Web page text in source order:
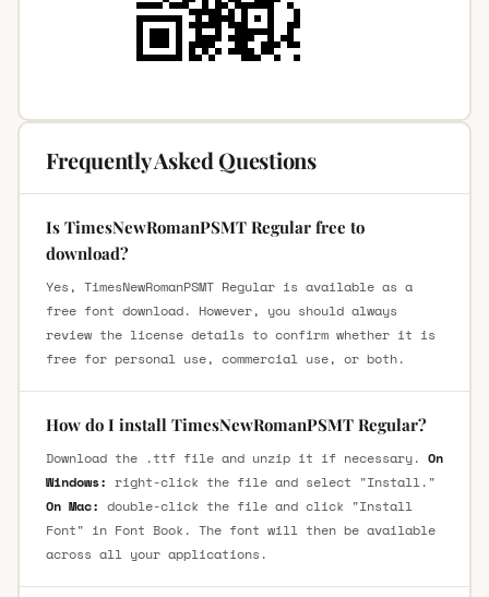
Frequently Asked Questions
Is TimesNewRomanPSMT Regular free to
download?
Yes, TimesNewRomanPSMT Regular is available as a
free font download. However, you should always
review the license details to confirm whether it is
free for personal use, commercial use, or both.
How do I install TimesNewRomanPSMT Regular?
Download the .ttf file and unzip it if necessary. On
Windows: right-click the file and select "Install."
On Mac: double-click the file and click "Install
Font" in Font Book. The font will then be available
across all your applications.